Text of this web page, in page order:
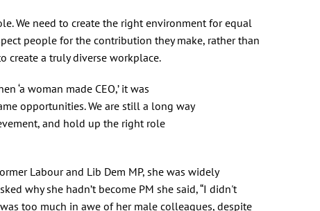
We need to create the right environment for equal
people for the contribution they make, rather than
create a truly diverse workplace.
‘a woman made CEO,’ it was
opportunities. We are still a long way
and hold up the right role
Labour and Lib Dem MP, she was widely
why she hadn’t become PM she said, “I didn't
too much in awe of her male colleagues, despite